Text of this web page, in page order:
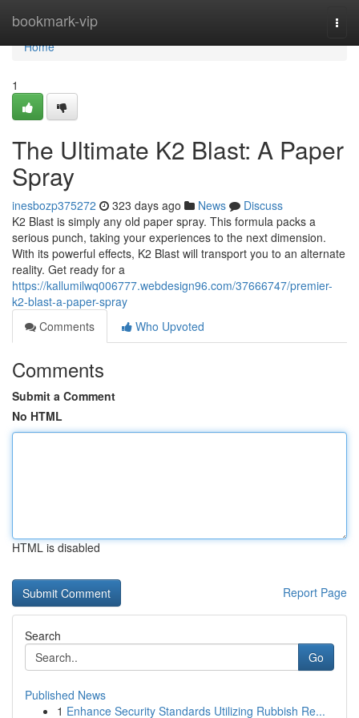
bookmark-vip
Home
Home
1
The Ultimate K2 Blast: A Paper
Spray
inesbozp375272 323 days ago News
Discuss
K2 Blast is simply any old paper spray. This formula packs a
serious punch, taking your experiences to the next dimension.
With its powerful effects, K2 Blast will transport you to an alternate
reality. Get ready for a
https://kallumilwq006777.webdesign96.com/37666747/premier-
k2-blast-a-paper-spray
Comments
Who Upvoted
Comments
Submit a Comment
No HTML
HTML is disabled
Report Page
Search
Go
Published News
1 Enhance Security Standards Utilizing Rubbish Re...